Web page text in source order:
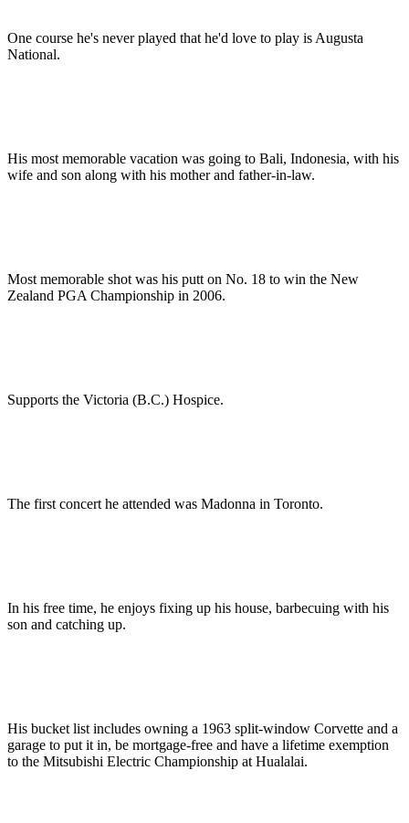
One course he's never played that he'd love to play is Augusta
National.
His most memorable vacation was going to Bali, Indonesia, with his
wife and son along with his mother and father-in-law.
Most memorable shot was his putt on No. 18 to win the New
Zealand PGA Championship in 2006.
Supports the Victoria (B.C.) Hospice.
The first concert he attended was Madonna in Toronto.
In his free time, he enjoys fixing up his house, barbecuing with his
son and catching up.
His bucket list includes owning a 1963 split-window Corvette and a
garage to put it in, be mortgage-free and have a lifetime exemption
to the Mitsubishi Electric Championship at Hualalai.